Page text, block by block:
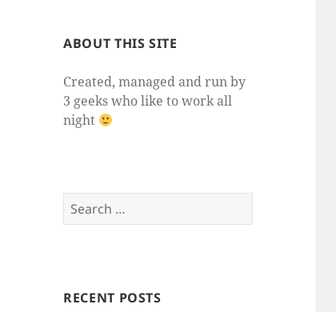
ABOUT THIS SITE
Created, managed and run by
3 geeks who like to work all
night
Search
for:
RECENT POSTS